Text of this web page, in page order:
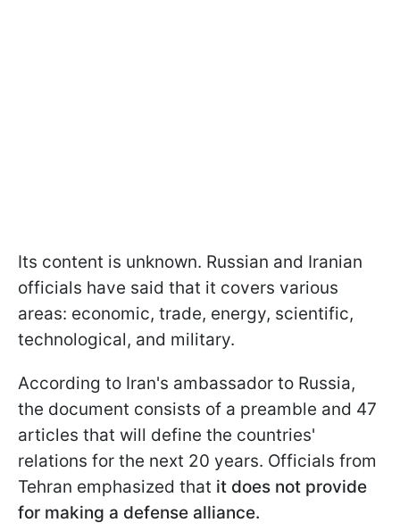
Its content is unknown. Russian and Iranian
officials have said that it covers various
areas: economic, trade, energy, scientific,
technological, and military.
According to Iran's ambassador to Russia,
the document consists of a preamble and 47
articles that will define the countries'
relations for the next 20 years. Officials from
Tehran emphasized that it does not provide
for making a defense alliance.